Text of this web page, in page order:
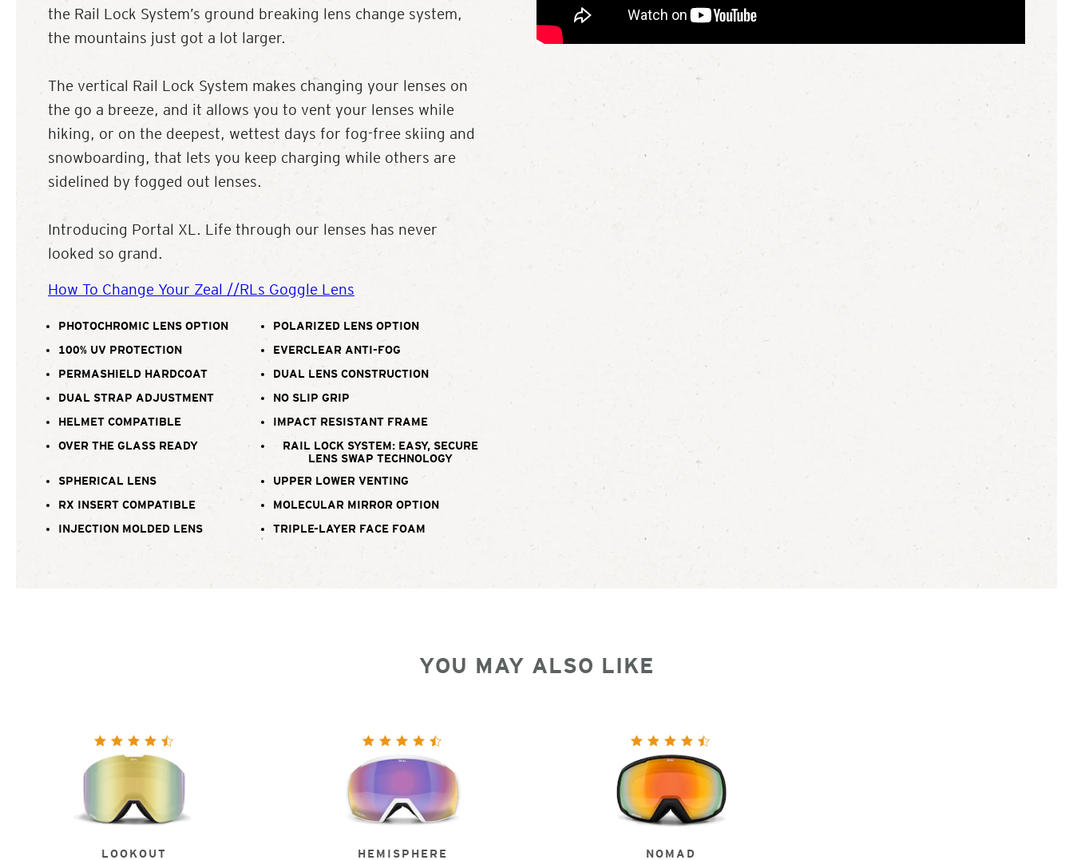
the Rail Lock System’s ground breaking lens change system,
the mountains just got a lot larger.
The vertical Rail Lock System makes changing your lenses on
the go a breeze, and it allows you to vent your lenses while
hiking, or on the deepest, wettest days for fog-free skiing and
snowboarding, that lets you keep charging while others are
sidelined by fogged out lenses.
Introducing Portal XL. Life through our lenses has never
looked so grand.
How To Change Your Zeal //RLs Goggle Lens
PHOTOCHROMIC LENS OPTION
POLARIZED LENS OPTION
100% UV PROTECTION
EVERCLEAR ANTI-FOG
PERMASHIELD HARDCOAT
DUAL LENS CONSTRUCTION
DUAL STRAP ADJUSTMENT
NO SLIP GRIP
HELMET COMPATIBLE
IMPACT RESISTANT FRAME
OVER THE GLASS READY
RAIL LOCK SYSTEM: EASY, SECURE
LENS SWAP TECHNOLOGY
SPHERICAL LENS
UPPER LOWER VENTING
RX INSERT COMPATIBLE
MOLECULAR MIRROR OPTION
INJECTION MOLDED LENS
TRIPLE-LAYER FACE FOAM
YOU MAY ALSO LIKE
LOOKOUT HEMISPHERE NOMAD